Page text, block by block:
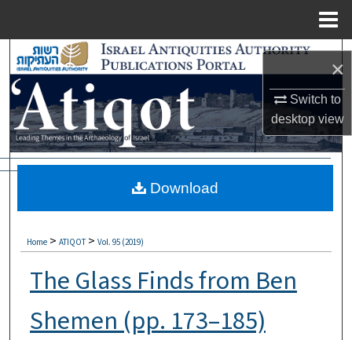
×
Switch to
desktopview
Search
Browse Collections
My Account
Digital Commons Network™
Home > ATIQOT > Vol. 95 (2019)
The Glass Finds from Ben
Shemen (pp. 173–185)
Download